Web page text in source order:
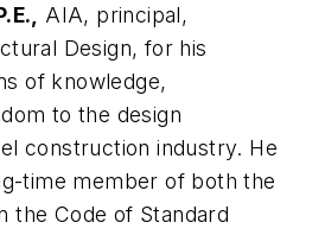
AIA, principal,
Design, for his
of knowledge,
to the design
construction industry. He
time member of both the
the Code of Standard